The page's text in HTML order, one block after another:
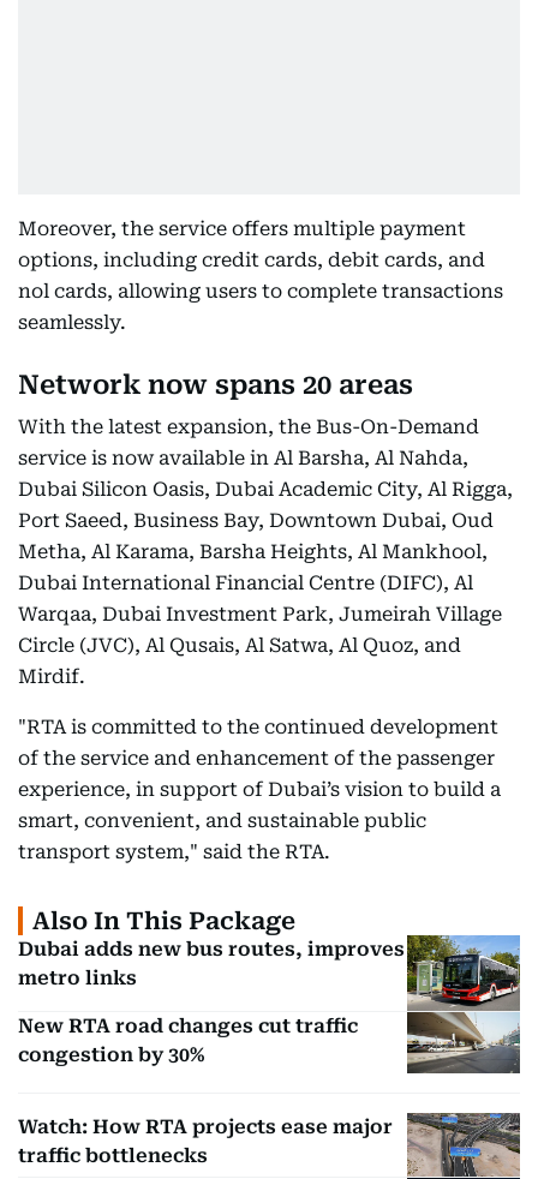
Moreover, the service offers multiple payment
options, including credit cards, debit cards, and
nol cards, allowing users to complete transactions
seamlessly.
Network now spans 20 areas
With the latest expansion, the Bus-On-Demand
service is now available in Al Barsha, Al Nahda,
Dubai Silicon Oasis, Dubai Academic City, Al Rigga,
Port Saeed, Business Bay, Downtown Dubai, Oud
Metha, Al Karama, Barsha Heights, Al Mankhool,
Dubai International Financial Centre (DIFC), Al
Warqaa, Dubai Investment Park, Jumeirah Village
Circle (JVC), Al Qusais, Al Satwa, Al Quoz, and
Mirdif.
"RTA is committed to the continued development
of the service and enhancement of the passenger
experience, in support of Dubai’s vision to build a
smart, convenient, and sustainable public
transport system," said the RTA.
Also In This Package
Dubai adds new bus routes, improves
metro links
New RTA road changes cut traffic
congestion by 30%
Watch: How RTA projects ease major
traffic bottlenecks